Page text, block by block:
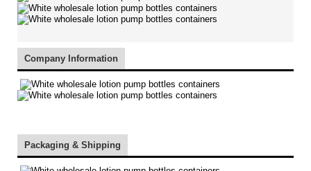
Company Information
Packaging & Shipping